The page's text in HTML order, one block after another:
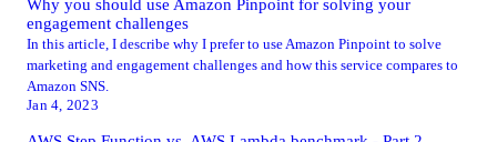
Jan 4, 2023
Why you should use Amazon Pinpoint for solving your
engagement challenges
In this article, I describe why I prefer to use Amazon Pinpoint to solve
marketing and engagement challenges and how this service compares to
Amazon SNS.